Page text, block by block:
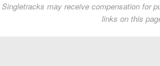
Singletracks may receive compensation for
links on this